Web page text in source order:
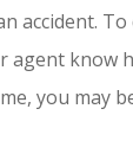
accident.
agent know
you may